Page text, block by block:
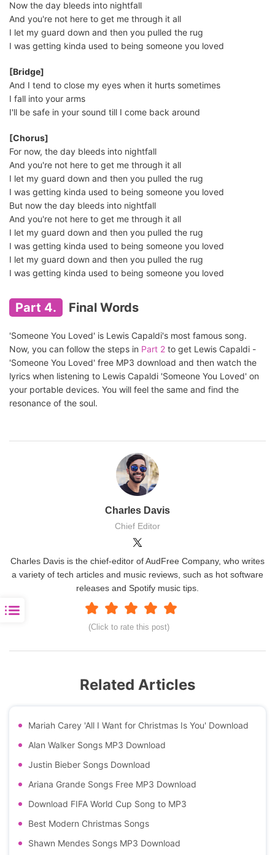
Now the day bleeds into nightfall
And you're not here to get me through it all
I let my guard down and then you pulled the rug
I was getting kinda used to being someone you loved
[Bridge]
And I tend to close my eyes when it hurts sometimes
I fall into your arms
I'll be safe in your sound till I come back around
[Chorus]
For now, the day bleeds into nightfall
And you're not here to get me through it all
I let my guard down and then you pulled the rug
I was getting kinda used to being someone you loved
But now the day bleeds into nightfall
And you're not here to get me through it all
I let my guard down and then you pulled the rug
I was getting kinda used to being someone you loved
I let my guard down and then you pulled the rug
I was getting kinda used to being someone you loved
Part 4. Final Words
'Someone You Loved' is Lewis Capaldi's most famous song.
Now, you can follow the steps in Part 2 to get Lewis Capaldi -
'Someone You Loved' free MP3 download and then watch the
lyrics when listening to Lewis Capaldi 'Someone You Loved' on
your portable devices. You will feel the same and find the
resonance of the soul.
Charles Davis
Chief Editor
(Click to rate this post)
Charles Davis is the chief-editor of AudFree Company, who writes
a variety of tech articles and music reviews, such as hot software
releases and Spotify music tips.
Related Articles
Mariah Carey 'All I Want for Christmas Is You' Download
Alan Walker Songs MP3 Download
Justin Bieber Songs Download
Ariana Grande Songs Free MP3 Download
Download FIFA World Cup Song to MP3
Best Modern Christmas Songs
Shawn Mendes Songs MP3 Download